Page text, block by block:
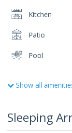
Kitchen
Patio
Pool
Show all
Sleeping